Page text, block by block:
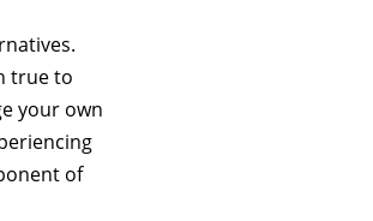
true to
your own
of